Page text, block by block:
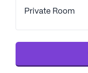
Private Room